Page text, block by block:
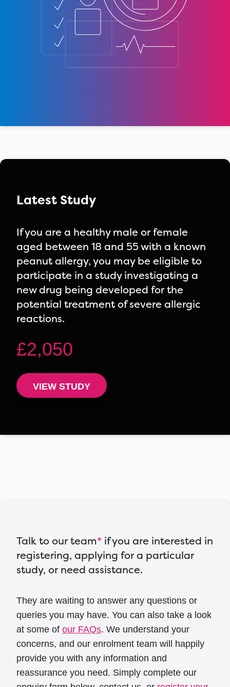
Latest Study
If you are a healthy male or female
aged between 18 and 55 with a known
peanut allergy, you may be eligible to
participate in a study investigating a
new drug being developed for the
potential treatment of severe allergic
reactions.
£2,050
VIEW STUDY
Talk to our team* if you are interested in
registering, applying for a particular
study, or need assistance.
They are waiting to answer any questions or
queries you may have. You can also take a look
at some of our FAQs. We understand your
concerns, and our enrolment team will happily
provide you with any information and
reassurance you need. Simply complete our